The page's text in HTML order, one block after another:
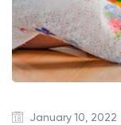
January 10, 2022